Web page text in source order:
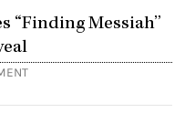
“Finding Messiah”